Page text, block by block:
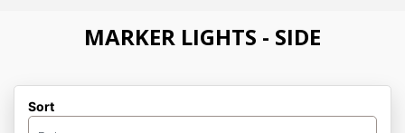
MARKER LIGHTS - SIDE
Sort